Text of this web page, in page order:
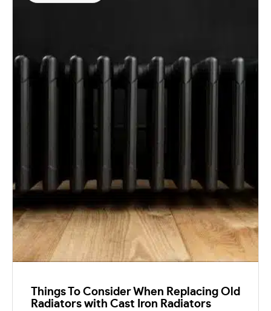
Things To Consider When Replacing Old
Radiators with Cast Iron Radiators